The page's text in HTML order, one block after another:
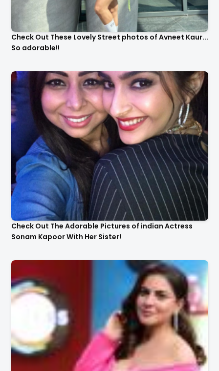
Check Out These Lovely Street photos of Avneet Kaur...
So adorable!!
Check Out The Adorable Pictures of indian Actress
Sonam Kapoor With Her Sister!